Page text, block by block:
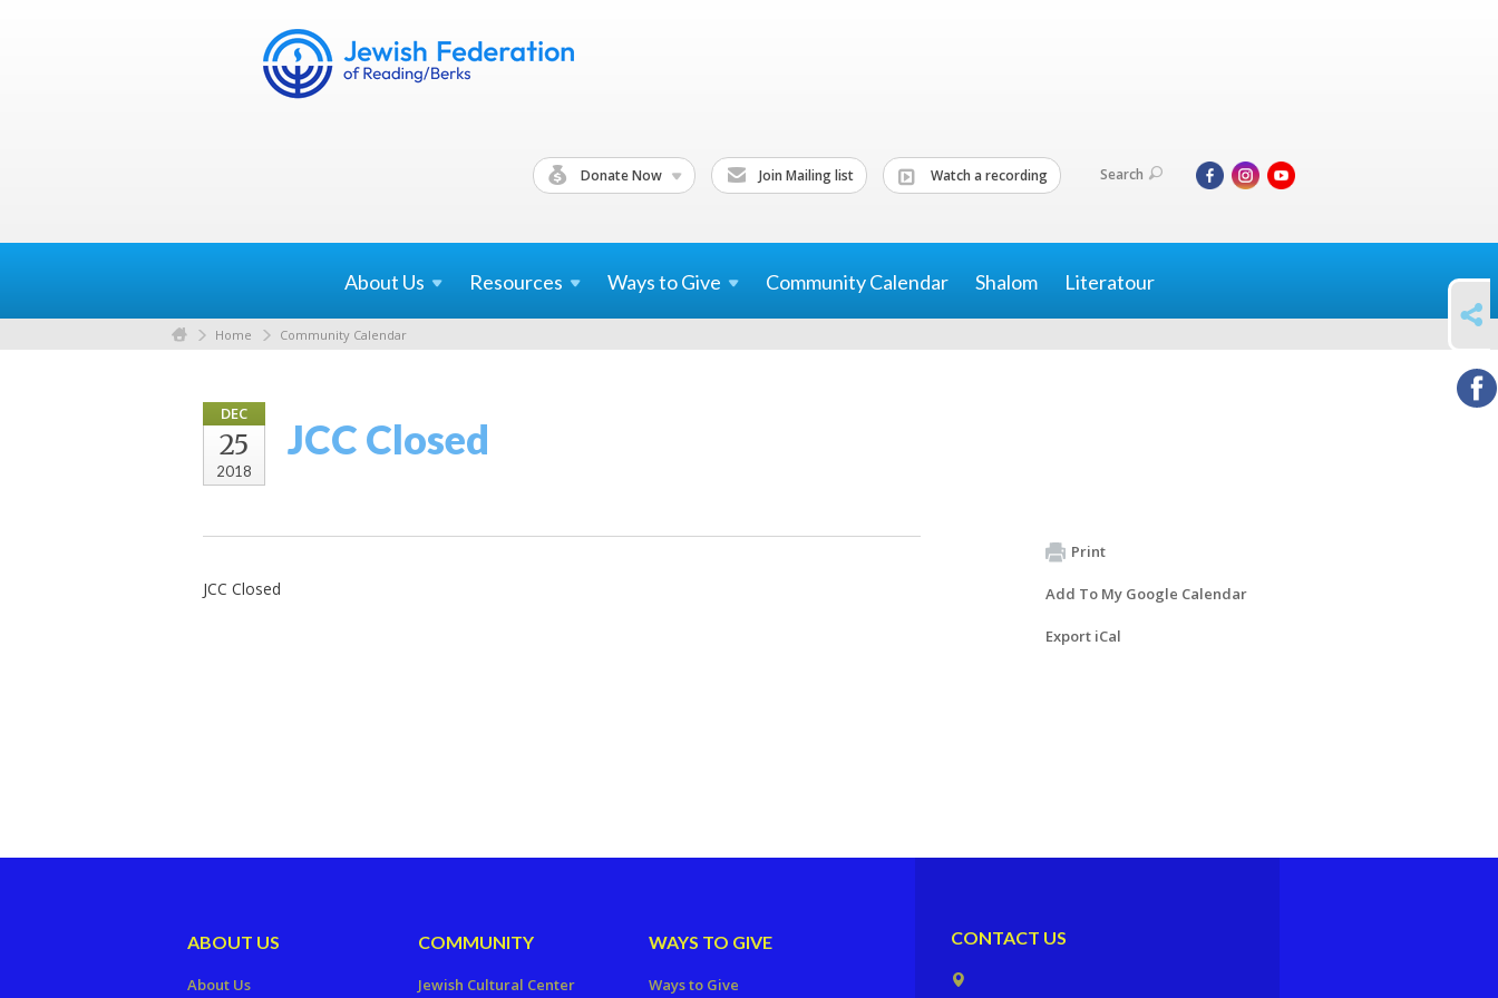
Donate Now Join Mailing list Watch a recording Search
About Us Resources Ways toGive Community Calendar Shalom Literatour
Home Community Calendar
DEC
25
2018
JCC Closed
JCC Closed
Print
Add To My Google Calendar
Export iCal
SHARE
ABOUT US
About Us
COMMUNITY
Jewish Cultural Center
WAYS TO GIVE
Ways to Give
CONTACT US